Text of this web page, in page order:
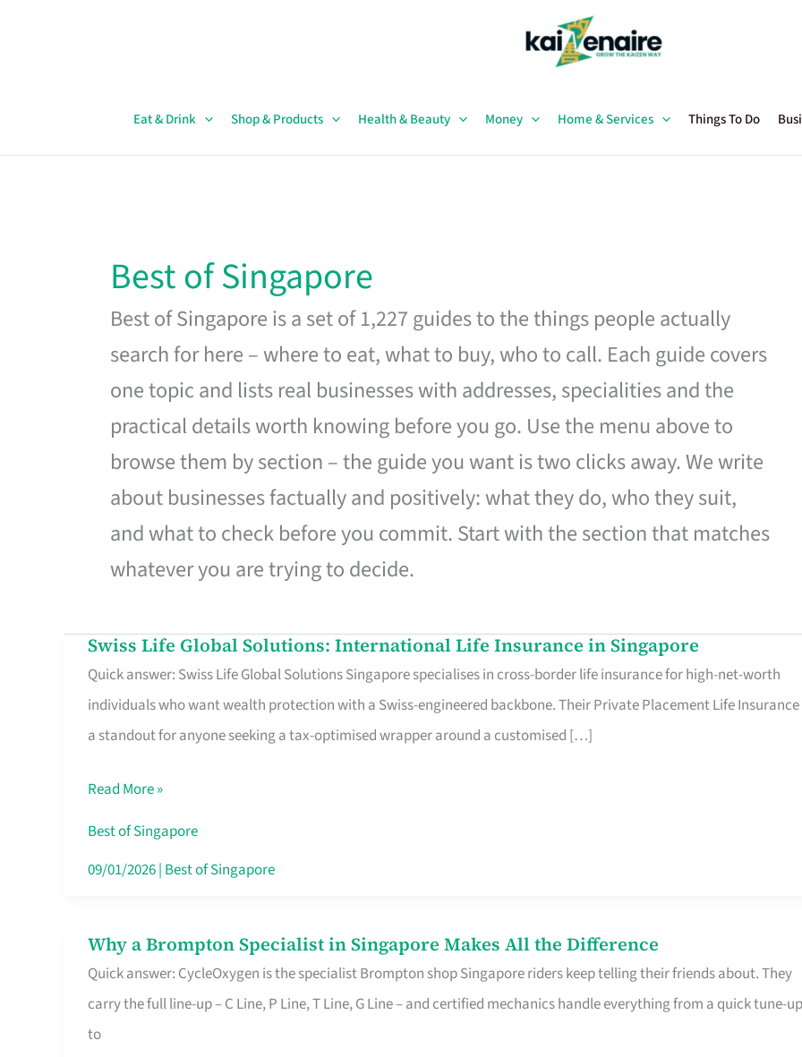
Eat & Drink Shop & Products Health & Beauty Money Home & Services Things To Do
Best of Singapore
Best of Singapore is a set of 1,227 guides to the things people actually
search for here – where to eat, what to buy, who to call. Each guide covers
one topic and lists real businesses with addresses, specialities and the
practical details worth knowing before you go. Use the menu above to
browse them by section – the guide you want is two clicks away. We write
about businesses factually and positively: what they do, who they suit,
and what to check before you commit. Start with the section that matches
whatever you are trying to decide.
Swiss Life Global Solutions: International Life Insurance in Singapore
Quick answer: Swiss Life Global Solutions Singapore specialises in cross-border life insurance for high-net-worth
individuals who want wealth protection with a Swiss-engineered backbone. Their Private Placement Life Insurance
a standout for anyone seeking a tax-optimised wrapper around a customised […]
Swiss
Life
Global
Solutions:
Life
Insurance
in
Read More »
Best of Singapore
09/01/2026| Best of Singapore
Why a Brompton Specialist in Singapore Makes All the Difference
Quick answer: CycleOxygen is the specialist Brompton shop Singapore riders keep telling their friends about. They
carry the full line-up – C Line, P Line, T Line, G Line – and certified mechanics handle everything from a quick tune-up
to
Why
a
Brompton
Specialist